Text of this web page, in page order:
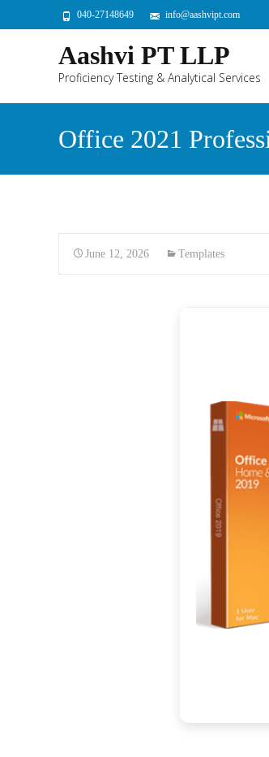
040-27148649 info@aashvipt.com
Aashvi PT LLP
Proficiency Testing & Analytical Services
Office 2021
June 12, 2026 Templates